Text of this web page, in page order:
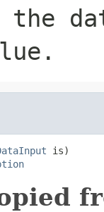
the
is)